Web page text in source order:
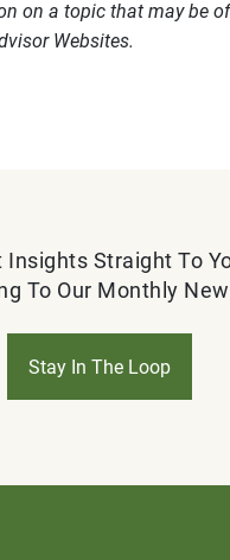
on a topic that may be
Websites.
Insights Straight To
To Our Monthly
Stay In The Loop